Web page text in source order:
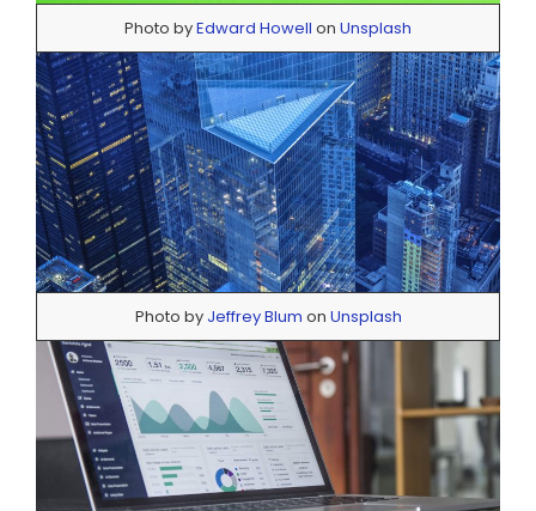
Photo byEdward Howell on Unsplash
Photo by Jeffrey Blum on Unsplash